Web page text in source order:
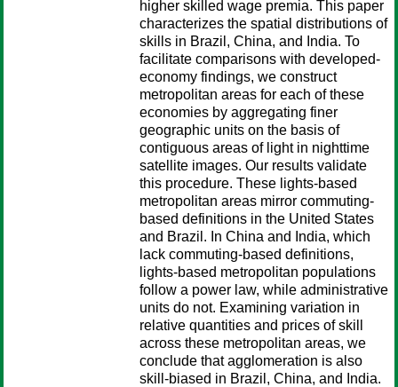
higher skilled wage premia. This paper
characterizes the spatial distributions of
skills in Brazil, China, and India. To
facilitate comparisons with developed-
economy findings, we construct
metropolitan areas for each of these
economies by aggregating finer
geographic units on the basis of
contiguous areas of light in nighttime
satellite images. Our results validate
this procedure. These lights-based
metropolitan areas mirror commuting-
based definitions in the United States
and Brazil. In China and India, which
lack commuting-based definitions,
lights-based metropolitan populations
follow a power law, while administrative
units do not. Examining variation in
relative quantities and prices of skill
across these metropolitan areas, we
conclude that agglomeration is also
skill-biased in Brazil, China, and India.